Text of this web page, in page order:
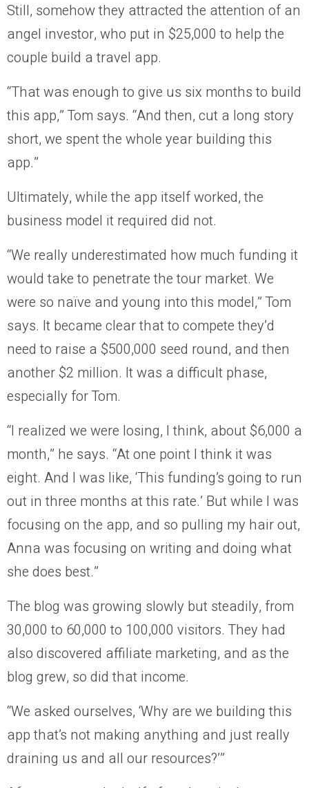
Still, somehow they attracted the attention of an
angel investor, who put in $25,000 to help the
couple build a travel app.
“That was enough to give us six months to build
this app,” Tom says. “And then, cut a long story
short, we spent the whole year building this
app.”
Ultimately, while the app itself worked, the
business model it required did not.
“We really underestimated how much funding it
would take to penetrate the tour market. We
were so naïve and young into this model,” Tom
says. It became clear that to compete they’d
need to raise a $500,000 seed round, and then
another $2 million. It was a difficult phase,
especially for Tom.
“I realized we were losing, I think, about $6,000 a
month,” he says. “At one point I think it was
eight. And I was like, ‘This funding’s going to run
out in three months at this rate.’ But while I was
focusing on the app, and so pulling my hair out,
Anna was focusing on writing and doing what
she does best.”
The blog was growing slowly but steadily, from
30,000 to 60,000 to 100,000 visitors. They had
also discovered affiliate marketing, and as the
blog grew, so did that income.
“We asked ourselves, ‘Why are we building this
app that’s not making anything and just really
draining us and all our resources?’”